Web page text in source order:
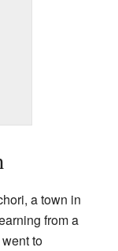
a town in
from a
to